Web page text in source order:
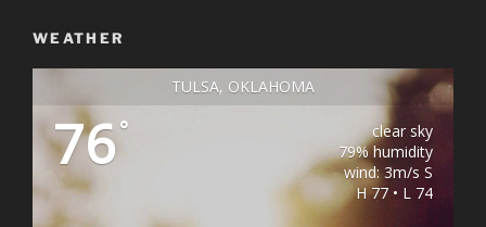
WEATHER
TULSA, OKLAHOMA
76°
clear sky
79% humidity
wind: 3m/s S
H 77 • L 74